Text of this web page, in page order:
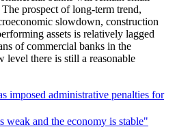
prospect of long-term trend,
slowdown, construction
assets is relatively lagged
of commercial banks in the
level there is still a reasonable
imposed administrative penalties for
weak and the economy is stable"